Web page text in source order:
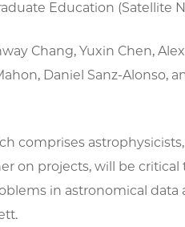
Education (Satellite
Chang, Yuxin Chen,
Daniel Sanz-
comprises
on projects, will be
in astronomical data